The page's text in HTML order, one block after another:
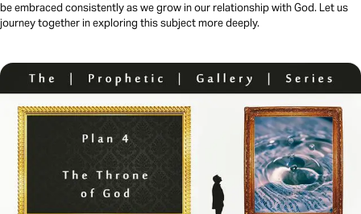
be embraced consistently as we grow in our relationship with God. Let us
journey together in exploring this subject more deeply.